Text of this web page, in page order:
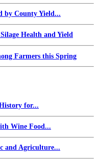
by County Yield...
Health and Yield
Farmers this Spring
for...
Wine Food...
and Agriculture...